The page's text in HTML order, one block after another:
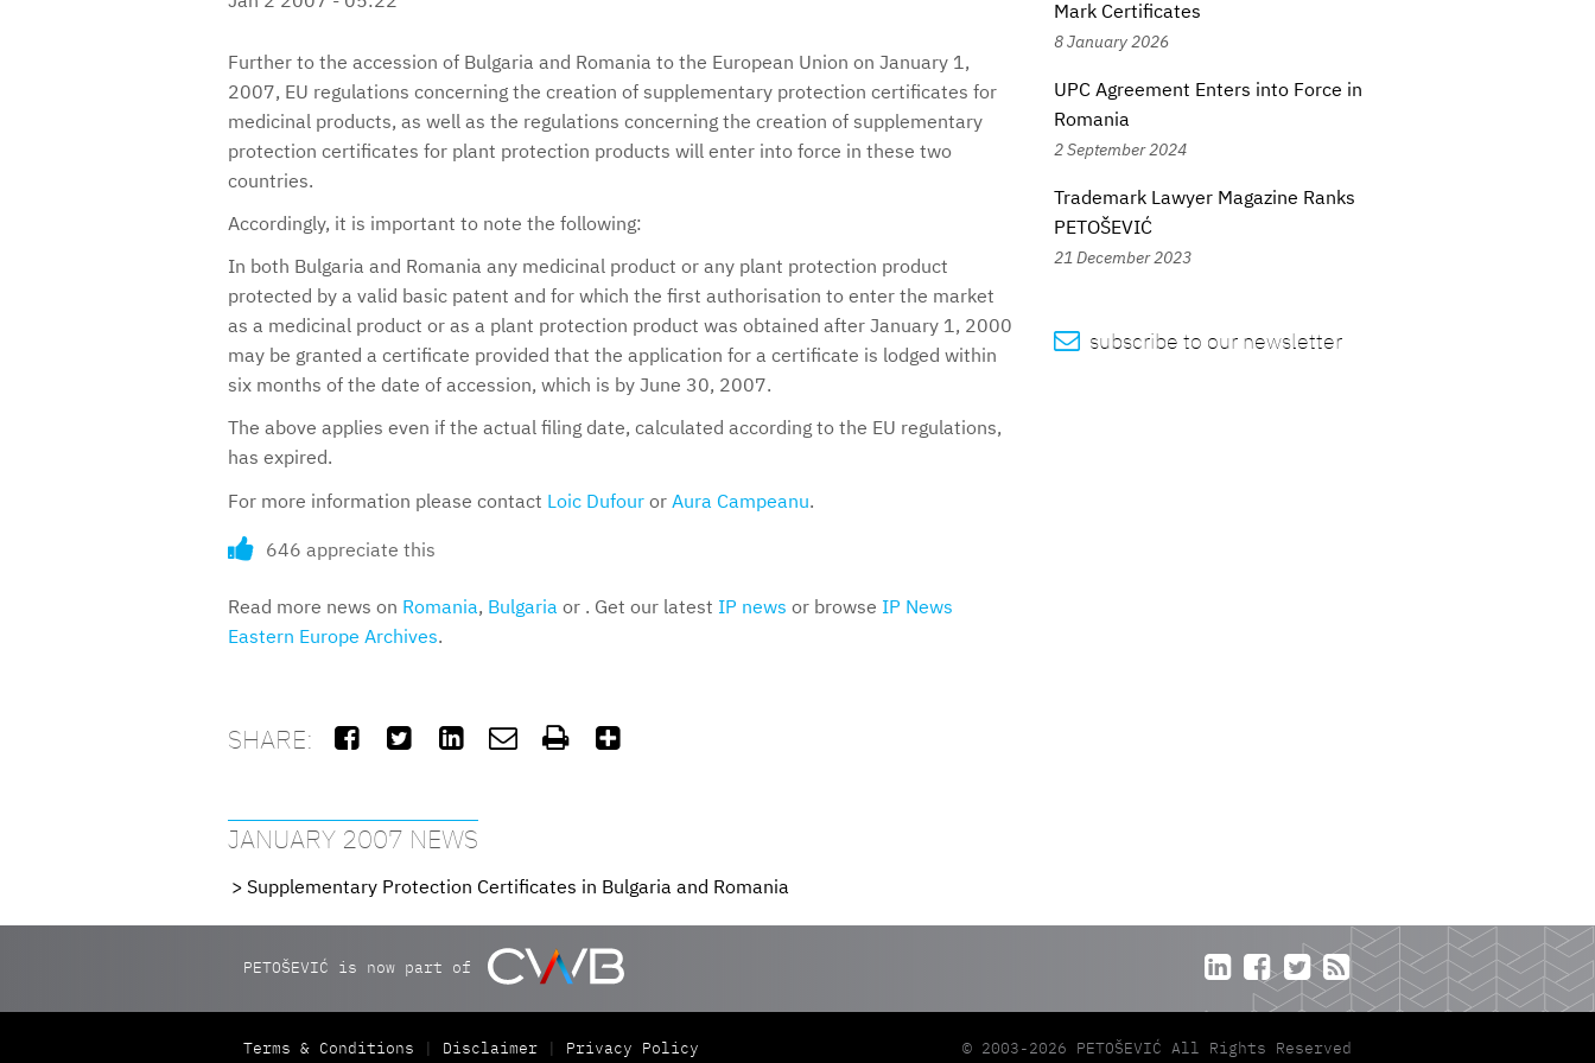
Further to the accession of Bulgaria and Romania to the European Union on January 1,
2007, EU regulations concerning the creation of supplementary protection certificates for
medicinal products, as well as the regulations concerning the creation of supplementary
protection certificates for plant protection products will enter into force in these two
countries.
Accordingly, it is important to note the following:
In both Bulgaria and Romania any medicinal product or any plant protection product
protected by a valid basic patent and for which the first authorisation to enter the market
as a medicinal product or as a plant protection product was obtained after January 1, 2000
may be granted a certificate provided that the application for a certificate is lodged within
six months of the date of accession, which is by June 30, 2007.
The above applies even if the actual filing date, calculated according to the EU regulations,
has expired.
For more information please contact Loic Dufour or Aura Campeanu.
646 appreciate this
Read more news on Romania, Bulgaria or . Get our latest IP news or browse IP News
Eastern Europe Archives.
SHARE:      
JANUARY 2007 NEWS
Supplementary Protection Certificates in Bulgaria and Romania
Mark Certificates
8 January 2026
UPC Agreement Enters into Force in
Romania
2 September 2024
Trademark Lawyer Magazine Ranks
PETOŠEVIĆ
21 December 2023
 subscribe to our newsletter
PETOŠEVIĆ is now part of    
Terms & Conditions Disclaimer Privacy Policy © 2003-2026 PETOŠEVIĆ All Rights Reserved